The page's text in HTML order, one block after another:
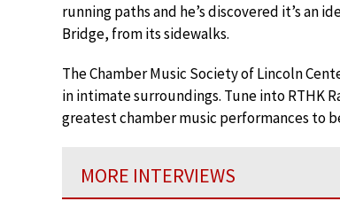
running paths and he’s discovered it’s an
Bridge, from its sidewalks.
The Chamber Music Society of Lincoln
in intimate surroundings. Tune into RTHK
greatest chamber music performances to
MORE INTERVIEWS